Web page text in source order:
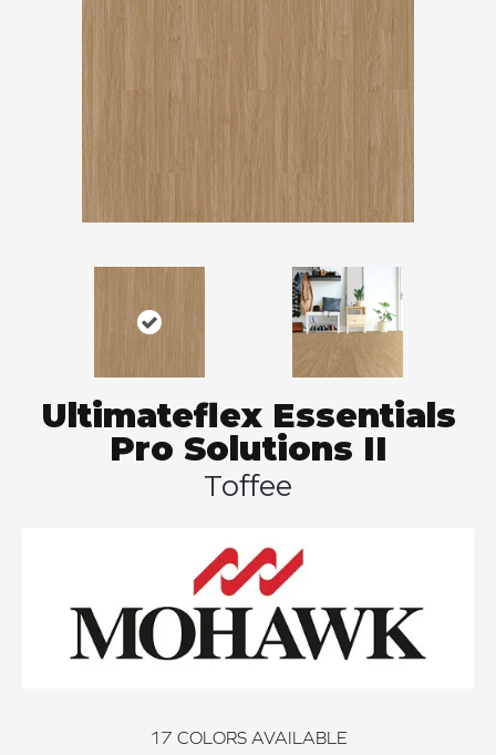
Ultimateflex Essentials
Pro Solutions II
Toffee
17 COLORS AVAILABLE